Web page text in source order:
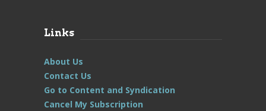
Links
About Us
Contact Us
Go to Content and Syndication
Cancel My Subscription